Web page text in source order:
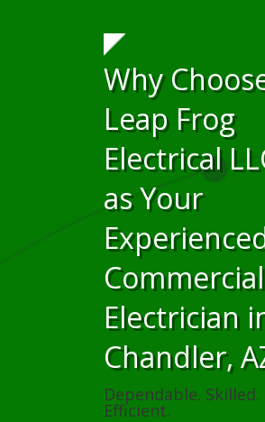
Why
Leap Frog
Electrical
as Your
Commercial
Electrician
Chandler,
Dependable. Skilled.
Efficient.